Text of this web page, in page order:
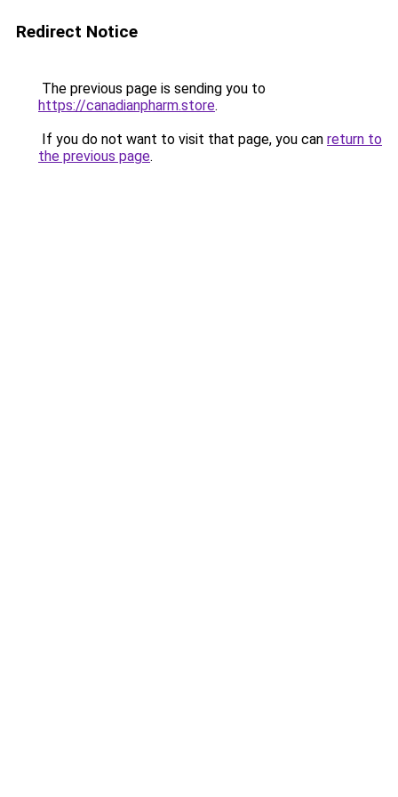
Redirect Notice
The previous page is sending you to
https://canadianpharm.store.
If you do not want to visit that page, you can return to
the previous page.